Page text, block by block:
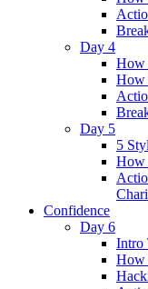
Day 4
How
How
Day 5
5
How
Confidence
Day 6
Intro
How